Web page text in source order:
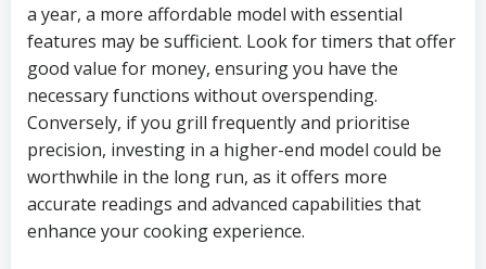
a year, a more affordable model with essential
features may be sufficient. Look for timers that offer
good value for money, ensuring you have the
necessary functions without overspending.
Conversely, if you grill frequently and prioritise
precision, investing in a higher-end model could be
worthwhile in the long run, as it offers more
accurate readings and advanced capabilities that
enhance your cooking experience.